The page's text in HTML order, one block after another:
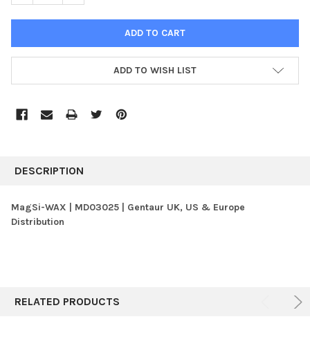
ADD TO WISH LIST
BOUGHT
SELECT
DESCRIPTION
MagSi-WAX | MD03025 | Gentaur UK, US & Europe
Distribution
RELATED PRODUCTS